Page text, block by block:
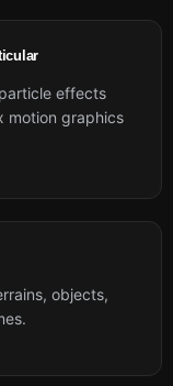
effects
motion graphics
objects,